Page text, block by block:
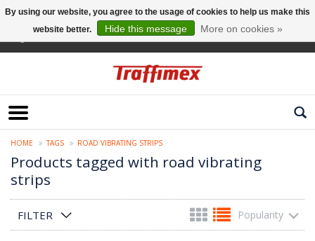
HOME TAGS ROAD VIBRATING STRIPS
Products tagged with road vibrating
strips
FILTER Popularity
By using our website, you agree to the usage of cookies to help us make this
website better.
Hide this message More on cookies »